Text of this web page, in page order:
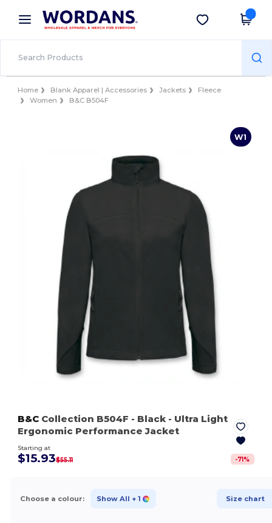
× Wordans App
Better prices on app!
Get the app
Home Blank Apparel | Accessories Jackets
Fleece
Women
B&C B504F
W1
B&C Collection B504F - Black - Ultra Light
Ergonomic Performance Jacket
Starting at
$15.93$55.11 -71%
Choose a colour: Show All + 1 Size chart